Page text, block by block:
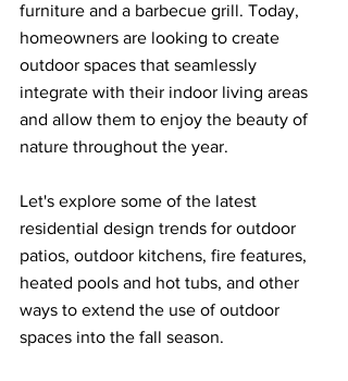
furniture and a barbecue grill. Today,
homeowners are looking to create
outdoor spaces that seamlessly
integrate with their indoor living areas
and allow them to enjoy the beauty of
nature throughout the year.
Let's explore some of the latest
residential design trends for outdoor
patios, outdoor kitchens, fire features,
heated pools and hot tubs, and other
ways to extend the use of outdoor
spaces into the fall season.